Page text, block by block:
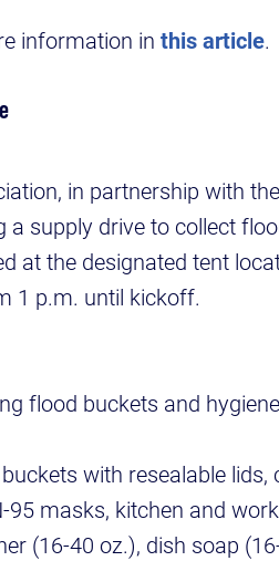
information in this article.
in partnership with
a supply drive to collect
at the designated tent
1 p.m. until kickoff.
flood buckets and
with resealable lids,
masks, kitchen and
(16-40 oz.), dish soap